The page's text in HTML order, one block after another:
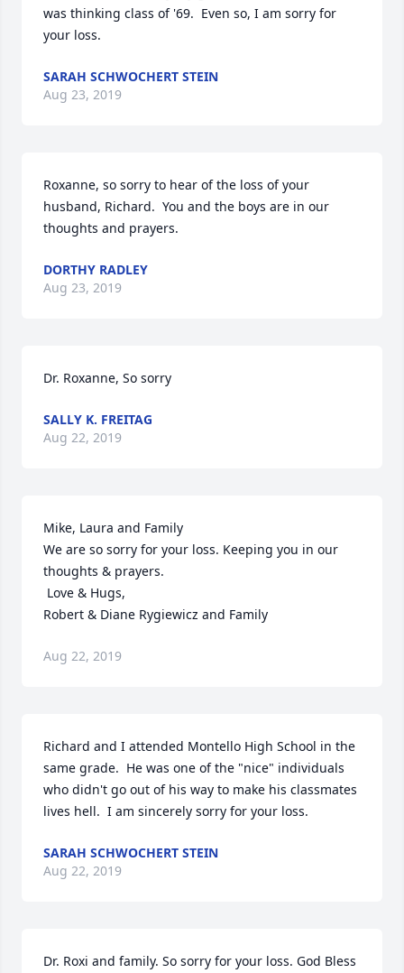
was thinking class of '69.  Even so, I am sorry for
your loss.
SARAH SCHWOCHERT STEIN
Aug 23, 2019
Roxanne, so sorry to hear of the loss of your
husband, Richard.  You and the boys are in our
thoughts and prayers.
DORTHY RADLEY
Aug 23, 2019
Dr. Roxanne, So sorry
SALLY K. FREITAG
Aug 22, 2019
Mike, Laura and Family
We are so sorry for your loss. Keeping you in our
thoughts & prayers.
Robert & Diane Rygiewicz and Family
Aug 22, 2019
Richard and I attended Montello High School in the
same grade.  He was one of the "nice" individuals
who didn't go out of his way to make his classmates
lives hell.  I am sincerely sorry for your loss.
SARAH SCHWOCHERT STEIN
Aug 22, 2019
Dr. Roxi and family. So sorry for your loss. God Bless